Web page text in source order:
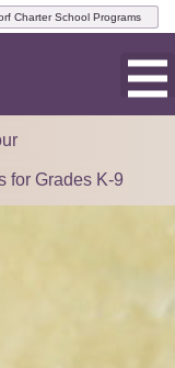
Charter School Programs
for Grades K-9